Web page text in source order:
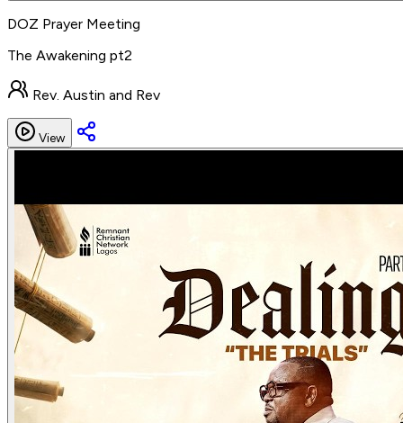
DOZ Prayer Meeting
The Awakening pt2
Rev. Austin and Rev
View